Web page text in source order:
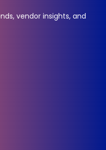
vendor insights, and